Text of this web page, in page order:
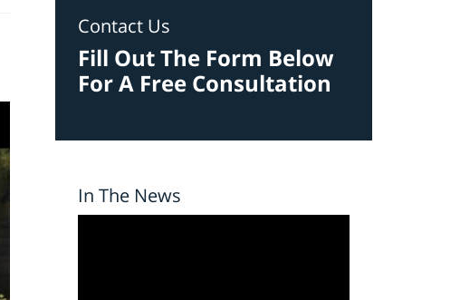
Contact Us
Fill Out The Form Below
For A Free Consultation
In The News